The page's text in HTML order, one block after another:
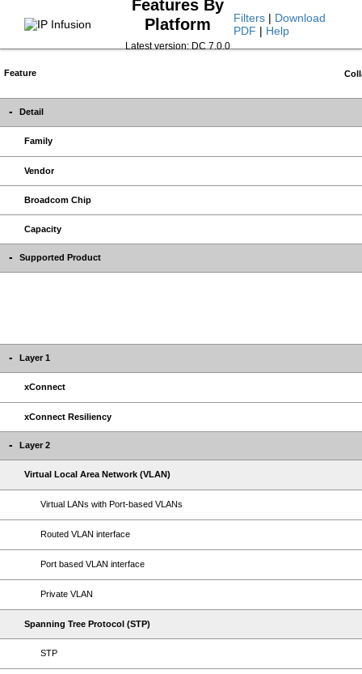
Features By
Platform
Latest version: DC 7.0.0
Filters | Download
PDF | Help
Feature
Detail
Family
Vendor
Broadcom Chip
Capacity
Supported Product
Layer 1
xConnect
xConnect Resiliency
Layer 2
Virtual Local Area Network (VLAN)
Virtual LANs with Port-based VLANs
Routed VLAN interface
Port based VLAN interface
Private VLAN
Spanning Tree Protocol (STP)
STP